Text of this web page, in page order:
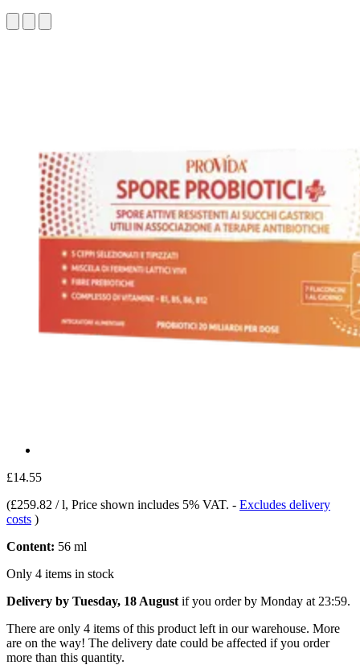
£14.55
(£259.82 / l, Price shown includes 5% VAT. - Excludes delivery
costs )
Content: 56 ml
Only 4 items in stock
Delivery by Tuesday, 18 August if you order by Monday at 23:59.
There are only 4 items of this product left in our warehouse. More
are on the way! The delivery date could be affected if you order
more than this quantity.